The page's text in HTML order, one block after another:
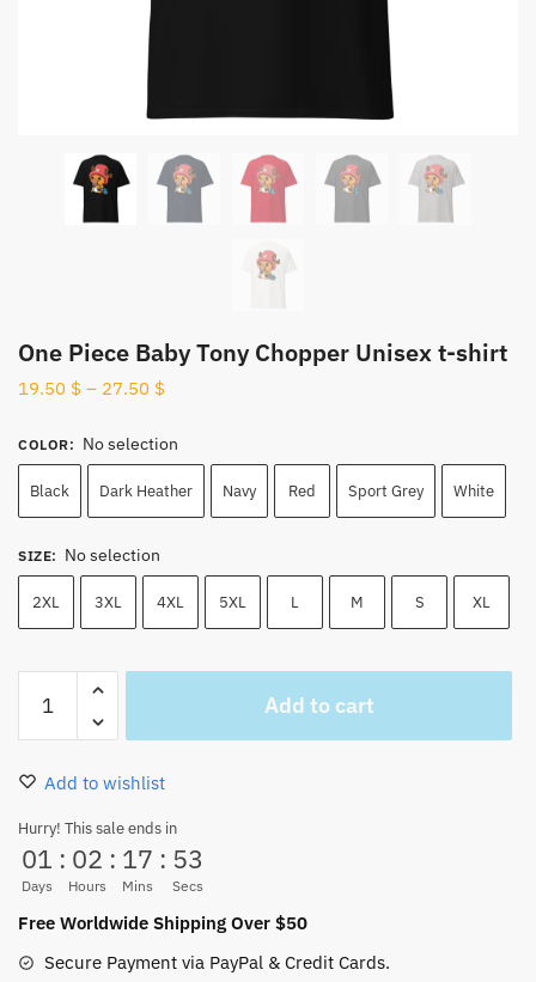
One Piece Baby Tony Chopper Unisex t-shirt
19.50 $ – 27.50 $
COLOR: No selection
Black Dark Heather Navy Red Sport Grey White
SIZE: No selection
2XL 3XL 4XL 5XL L M S XL
Piece
Baby
Tony
Unisex
t-
shirt
quantity
Add to cart
Add to wishlist
Hurry! This sale ends in
01
Days
: 02
Hours
: 17
Mins
: 52
Secs
Free Worldwide Shipping Over $50
Secure Payment via PayPal & Credit Cards.